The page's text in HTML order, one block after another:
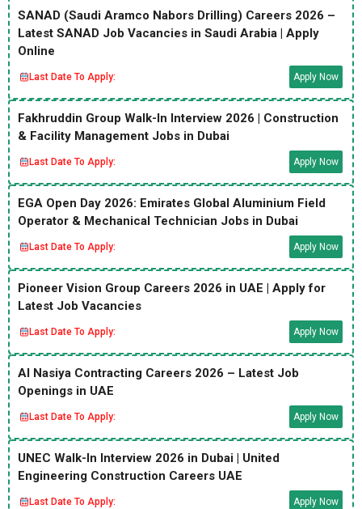
SANAD (Saudi Aramco Nabors Drilling) Careers 2026 –
Latest SANAD Job Vacancies in Saudi Arabia | Apply
Online
Last Date To Apply: Apply Now
Fakhruddin Group Walk-In Interview 2026 | Construction
& Facility Management Jobs in Dubai
Last Date To Apply: Apply Now
EGA Open Day 2026: Emirates Global Aluminium Field
Operator & Mechanical Technician Jobs in Dubai
Last Date To Apply: Apply Now
Pioneer Vision Group Careers 2026 in UAE | Apply for
Latest Job Vacancies
Last Date To Apply: Apply Now
Al Nasiya Contracting Careers 2026 – Latest Job
Openings in UAE
Last Date To Apply: Apply Now
UNEC Walk-In Interview 2026 in Dubai | United
Engineering Construction Careers UAE
Last Date To Apply: Apply Now